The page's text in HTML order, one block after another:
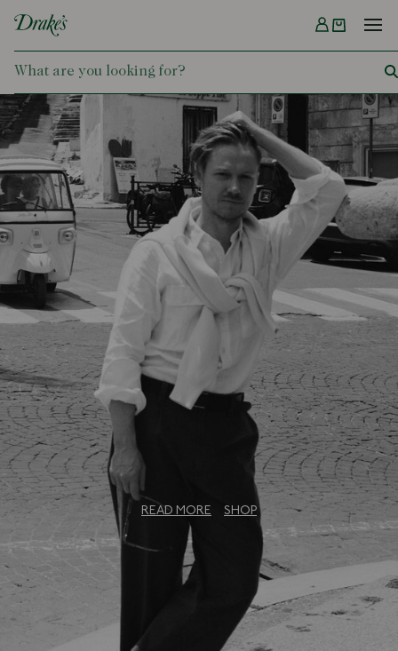
DRAKES
Menu
The Bureau Collection: An Exclusive
READ MORE SHOP